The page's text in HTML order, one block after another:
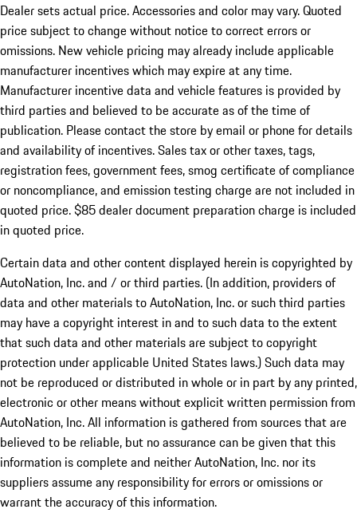
Dealer sets actual price. Accessories and color may vary. Quoted
price subject to change without notice to correct errors or
omissions. New vehicle pricing may already include applicable
manufacturer incentives which may expire at any time.
Manufacturer incentive data and vehicle features is provided by
third parties and believed to be accurate as of the time of
publication. Please contact the store by email or phone for details
and availability of incentives. Sales tax or other taxes, tags,
registration fees, government fees, smog certificate of compliance
or noncompliance, and emission testing charge are not included in
quoted price. $85 dealer document preparation charge is included
in quoted price.
Certain data and other content displayed herein is copyrighted by
AutoNation, Inc. and / or third parties. (In addition, providers of
data and other materials to AutoNation, Inc. or such third parties
may have a copyright interest in and to such data to the extent
that such data and other materials are subject to copyright
protection under applicable United States laws.) Such data may
not be reproduced or distributed in whole or in part by any printed,
electronic or other means without explicit written permission from
AutoNation, Inc. All information is gathered from sources that are
believed to be reliable, but no assurance can be given that this
information is complete and neither AutoNation, Inc. nor its
suppliers assume any responsibility for errors or omissions or
warrant the accuracy of this information.